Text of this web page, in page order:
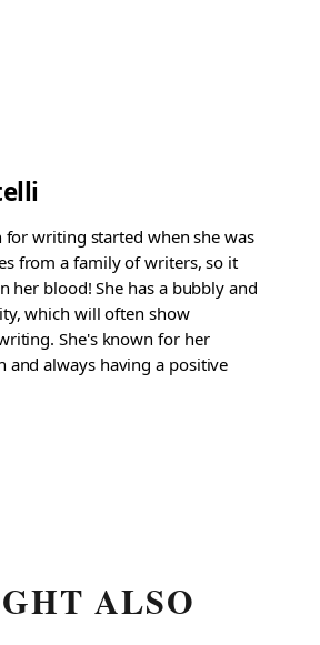
for writing started when she was
from a family of writers, so it
her blood! She has a bubbly and
which will often show
She's known for her
and always having a positive
ALSO